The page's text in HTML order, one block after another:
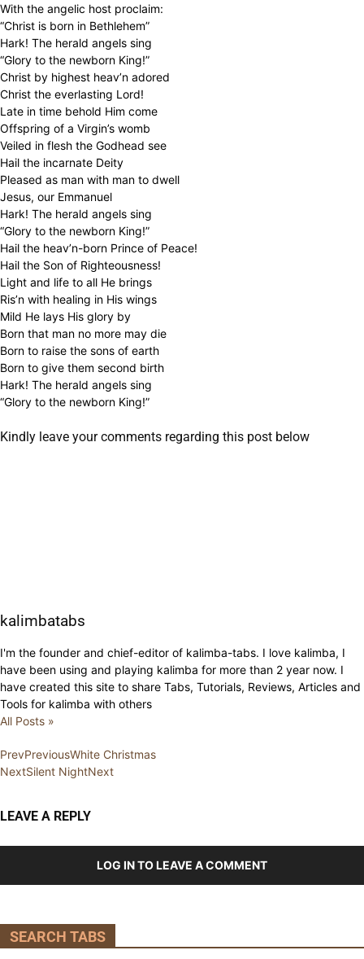
With the angelic host proclaim:
“Christ is born in Bethlehem”
Hark! The herald angels sing
“Glory to the newborn King!”
Christ by highest heav’n adored
Christ the everlasting Lord!
Late in time behold Him come
Offspring of a Virgin’s womb
Veiled in flesh the Godhead see
Hail the incarnate Deity
Pleased as man with man to dwell
Jesus, our Emmanuel
Hark! The herald angels sing
“Glory to the newborn King!”
Hail the heav’n-born Prince of Peace!
Hail the Son of Righteousness!
Light and life to all He brings
Ris’n with healing in His wings
Mild He lays His glory by
Born that man no more may die
Born to raise the sons of earth
Born to give them second birth
Hark! The herald angels sing
“Glory to the newborn King!”
Kindly leave your comments regarding this post below
kalimbatabs
I'm the founder and chief-editor of kalimba-tabs. I love kalimba, I
have been using and playing kalimba for more than 2 year now. I
have created this site to share Tabs, Tutorials, Reviews, Articles and
Tools for kalimba with others
All Posts »
PrevPreviousWhite Christmas
NextSilent NightNext
LEAVE A REPLY
LOG IN TO LEAVE A COMMENT
SEARCH TABS